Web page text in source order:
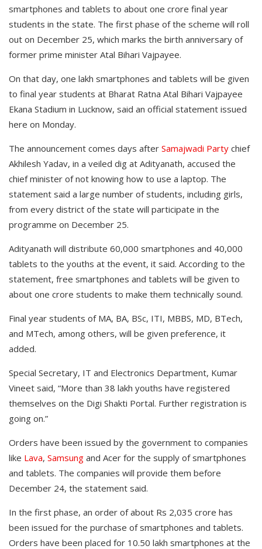
smartphones and tablets to about one crore final year
students in the state. The first phase of the scheme will roll
out on December 25, which marks the birth anniversary of
former prime minister Atal Bihari Vajpayee.
On that day, one lakh smartphones and tablets will be given
to final year students at Bharat Ratna Atal Bihari Vajpayee
Ekana Stadium in Lucknow, said an official statement issued
here on Monday.
The announcement comes days after Samajwadi Party chief
Akhilesh Yadav, in a veiled dig at Adityanath, accused the
chief minister of not knowing how to use a laptop. The
statement said a large number of students, including girls,
from every district of the state will participate in the
programme on December 25.
Adityanath will distribute 60,000 smartphones and 40,000
tablets to the youths at the event, it said. According to the
statement, free smartphones and tablets will be given to
about one crore students to make them technically sound.
Final year students of MA, BA, BSc, ITI, MBBS, MD, BTech,
and MTech, among others, will be given preference, it
added.
Special Secretary, IT and Electronics Department, Kumar
Vineet said, “More than 38 lakh youths have registered
themselves on the Digi Shakti Portal. Further registration is
going on.”
Orders have been issued by the government to companies
like Lava, Samsung and Acer for the supply of smartphones
and tablets. The companies will provide them before
December 24, the statement said.
In the first phase, an order of about Rs 2,035 crore has
been issued for the purchase of smartphones and tablets.
Orders have been placed for 10.50 lakh smartphones at the